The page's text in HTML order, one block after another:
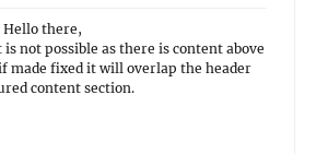
Hello there,
not possible as there is content above
made fixed it will overlap the header
content section.